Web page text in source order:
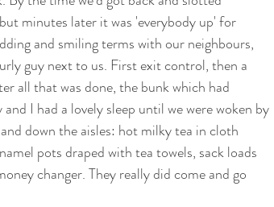
minutes later it was 'everybody up' for
and smiling terms with our neighbours,
guy next to us. First exit control, then a
all that was done, the bunk which had
I had a lovely sleep until we were woken by
down the aisles: hot milky tea in cloth
pots draped with tea towels, sack loads
changer. They really did come and go